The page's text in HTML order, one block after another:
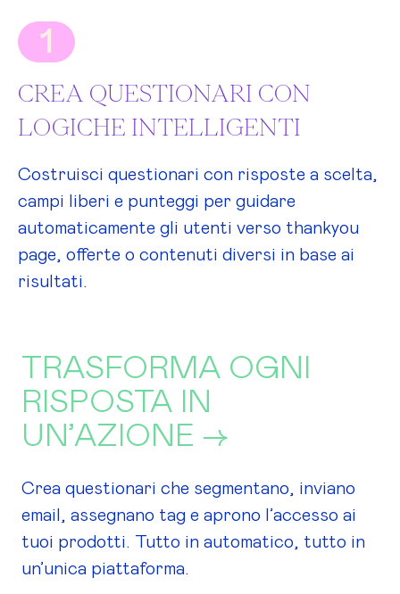
1
CREA QUESTIONARI CON
LOGICHE INTELLIGENTI
Costruisci questionari con risposte a scelta,
campi liberi e punteggi per guidare
automaticamente gli utenti verso thankyou
page, offerte o contenuti diversi in base ai
risultati.
TRASFORMA OGNI
RISPOSTA IN
UN’AZIONE →
Crea questionari che segmentano, inviano
email, assegnano tag e aprono l’accesso ai
tuoi prodotti. Tutto in automatico, tutto in
un’unica piattaforma.